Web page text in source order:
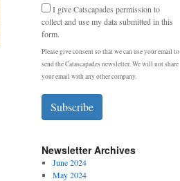
I give Catscapades permission to
collect and use my data submitted in this
form.
Please give consent so that we can use your email to
send the Catascapades newsletter. We will not share
your email with any other company.
Subscribe
Newsletter Archives
June 2024
May 2024